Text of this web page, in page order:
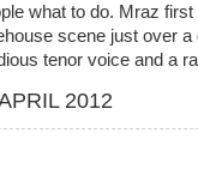
what to do. Mraz
scene just over
tenor voice and a
2012